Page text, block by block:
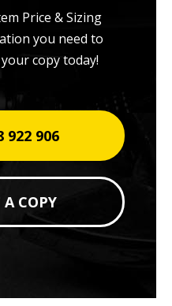
Price & Sizing
you need to
copy today!
922 906
A COPY